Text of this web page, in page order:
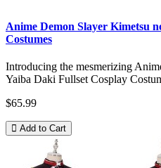
Anime Demon Slayer Kimetsu
Costumes
Introducing the mesmerizing
Yaiba Daki Fullset Cosplay
$65.99
Add to Cart